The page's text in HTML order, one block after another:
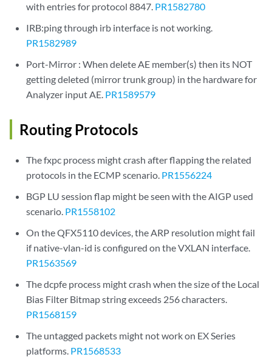
with entries for protocol 8847. PR1582780
IRB:ping through irb interface is not working.
PR1582989
Port-Mirror : When delete AE member(s) then its NOT
getting deleted (mirror trunk group) in the hardware for
Analyzer input AE. PR1589579
Routing Protocols
The fxpc process might crash after flapping the related
protocols in the ECMP scenario. PR1556224
BGP LU session flap might be seen with the AIGP used
scenario. PR1558102
On the QFX5110 devices, the ARP resolution might fail
if native-vlan-id is configured on the VXLAN interface.
PR1563569
The dcpfe process might crash when the size of the Local
Bias Filter Bitmap string exceeds 256 characters.
PR1568159
The untagged packets might not work on EX Series
platforms. PR1568533